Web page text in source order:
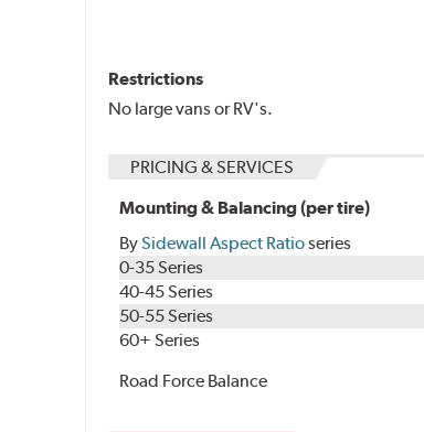
Restrictions
No large vans or RV's.
PRICING & SERVICES
Mounting & Balancing (per tire)
BySidewall Aspect Ratioseries
0-35 Series
40-45 Series
50-55 Series
60+ Series
Road Force Balance